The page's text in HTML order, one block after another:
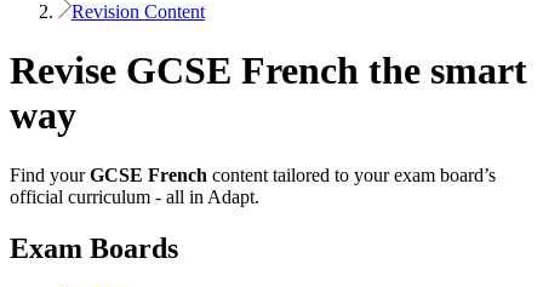
Revision Content
Revise GCSE French the smart
way
Find your GCSE French content tailored to your exam board’s
official curriculum - all in Adapt.
Exam Boards